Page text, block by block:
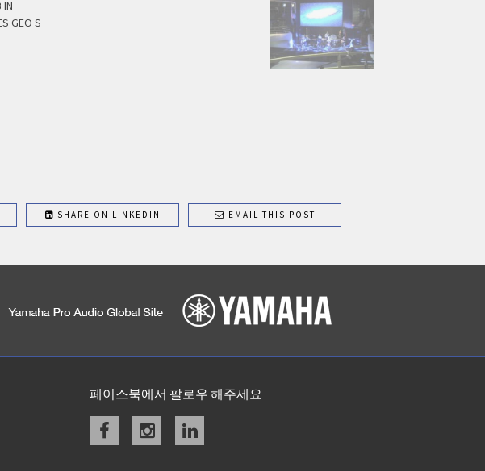
SHARE ON LINKEDIN EMAIL THIS POST
페이스북에서 팔로우 해주세요
Facebookinstagramlinkedin